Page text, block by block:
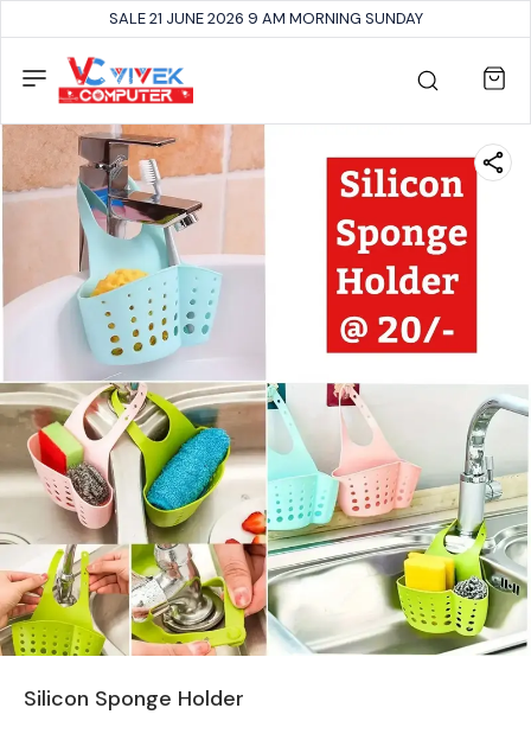
SALE 21 JUNE 2026 9 AM MORNING SUNDAY
Silicon Sponge Holder